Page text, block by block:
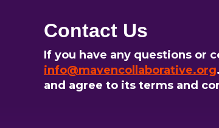
Contact Us
If you have any questions or
info@mavencollaborative.org
and agree to its terms and